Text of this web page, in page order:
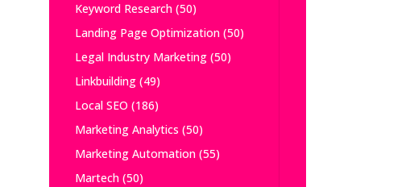
Keyword Research(50)
Landing Page Optimization(50)
Legal Industry Marketing(50)
Linkbuilding(49)
Local SEO (186)
Marketing Analytics (50)
Marketing Automation(55)
Martech(50)